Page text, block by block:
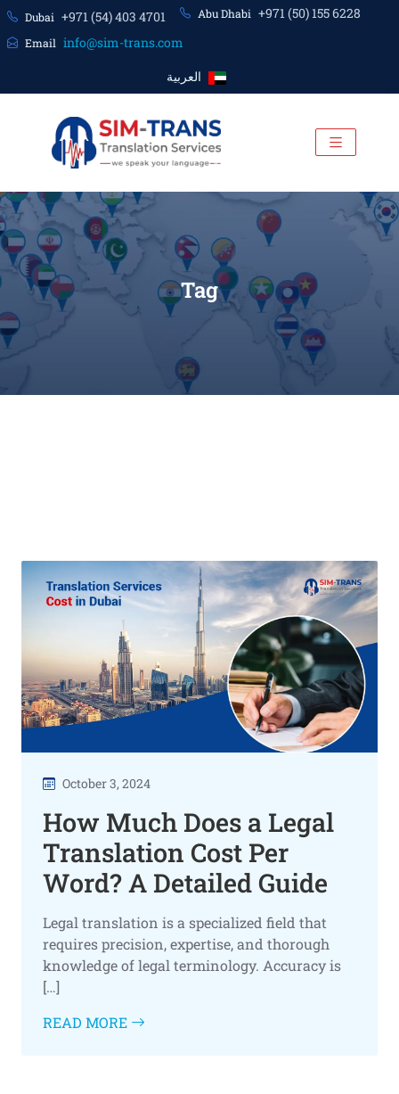
Dubai +971 (54) 403 4701 Abu Dhabi +971 (50) 155 6228
Email info@sim-trans.com
العربية
Tag
October 3, 2024
How Much Does a Legal
Translation Cost Per
Word? A Detailed Guide
Legal translation is a specialized field that
requires precision, expertise, and thorough
knowledge of legal terminology. Accuracy is
[…]
READ MORE